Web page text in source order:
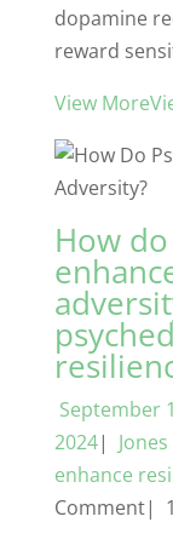
dopamine
reward
View
How
September
2024|
enhance
Comment|